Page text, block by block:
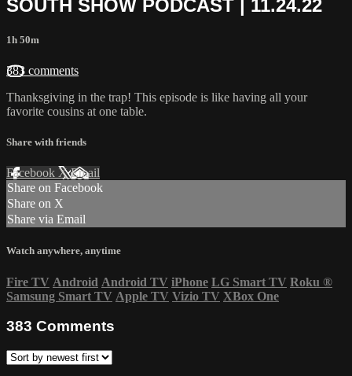
SOUTH SHOW PODCAST | 11.24.22
1h 50m
383 comments
Thanksgiving in the trap! This episode is like having all your
favorite cousins at one table.
Share with friends
Facebook XEmail
Share on Facebook
Share on X
Share via Email
Watch anywhere, anytime
Fire TV Android Android TV iPhone LG Smart TV Roku ®
Samsung Smart TV Apple TV Vizio TV XBox One
383 Comments